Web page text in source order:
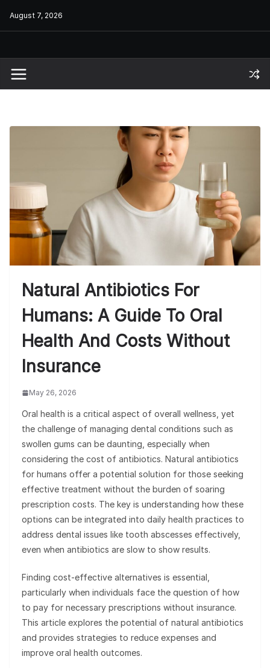
August 7, 2026
Natural Antibiotics For
Humans: A Guide To Oral
Health And Costs Without
Insurance
May 26, 2026
Oral health is a critical aspect of overall wellness, yet
the challenge of managing dental conditions such as
swollen gums can be daunting, especially when
considering the cost of antibiotics. Natural antibiotics
for humans offer a potential solution for those seeking
effective treatment without the burden of soaring
prescription costs. The key is understanding how these
options can be integrated into daily health practices to
address dental issues like tooth abscesses effectively,
even when antibiotics are slow to show results.
Finding cost-effective alternatives is essential,
particularly when individuals face the question of how
to pay for necessary prescriptions without insurance.
This article explores the potential of natural antibiotics
and provides strategies to reduce expenses and
improve oral health outcomes.